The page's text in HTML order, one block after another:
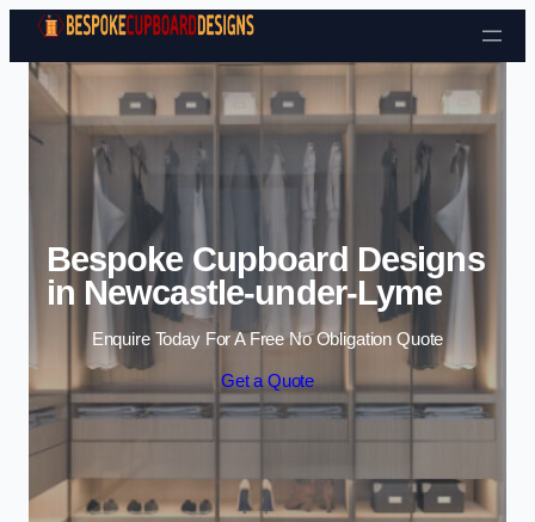
Skip to content
Bespoke Cupboard Designs
in Newcastle-under-Lyme
Enquire Today For A Free No Obligation Quote
Get a Quote